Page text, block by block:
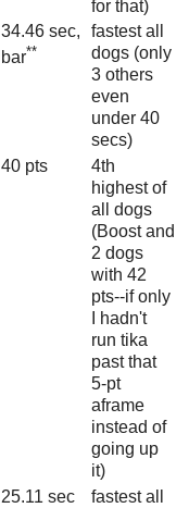
for that)
34.46 sec,
bar**
fastest all
dogs (only
3 others
even
under 40
secs)
40 pts
4th
highest of
all dogs
(Boost and
2 dogs
with 42
pts--if only
I hadn't
run tika
past that
5-pt
aframe
instead of
going up
it)
25.11 sec
fastest all